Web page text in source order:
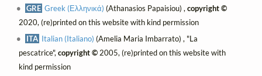
GRE Greek (Ελληνικά) (Athanasios Papaisiou) ,copyright ©
2020, (re)printed on this website with kind permission
ITA Italian (Italiano) (Amelia Maria Imbarrato) , "La
pescatrice", copyright ©2005, (re)printed on this website with
kind permission